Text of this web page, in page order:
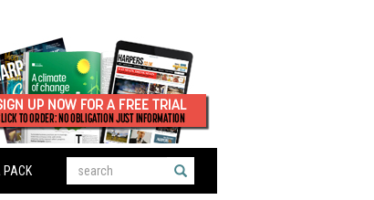
PACK